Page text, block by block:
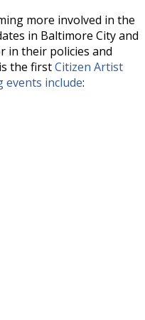
more involved in the
in Baltimore City and
in their policies and
is the firstCitizen Artist
events include: